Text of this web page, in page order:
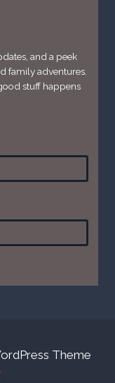
and a peek
family adventures.
stuff happens
Theme